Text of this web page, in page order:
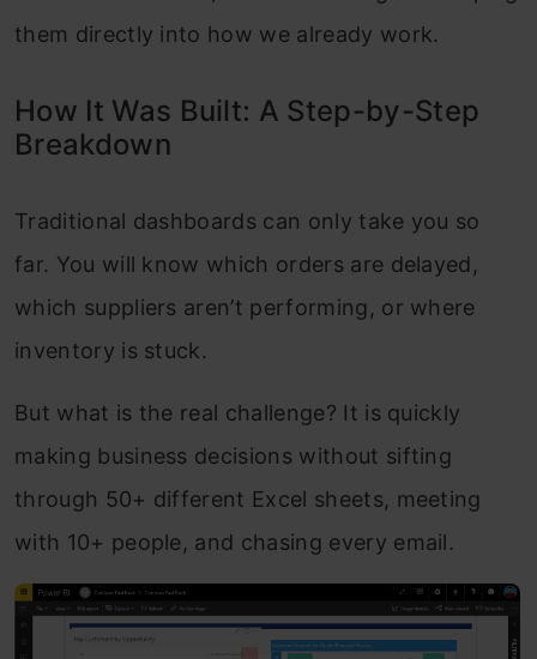
them directly into how we already work.
How It Was Built: A Step-by-Step
Breakdown
Traditional dashboards can only take you so
far. You will know which orders are delayed,
which suppliers aren’t performing, or where
inventory is stuck.
But what is the real challenge? It is quickly
making business decisions without sifting
through 50+ different Excel sheets, meeting
with 10+ people, and chasing every email.